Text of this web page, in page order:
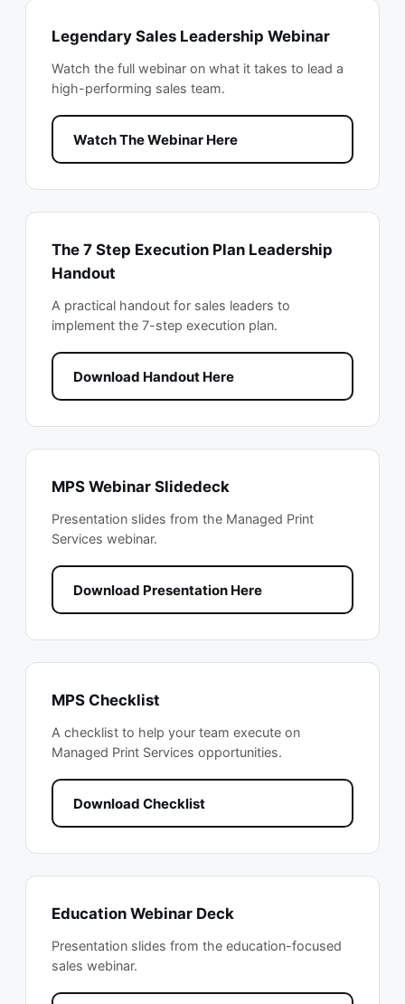
Legendary Sales Leadership Webinar
Watch the full webinar on what it takes to lead a
high-performing sales team.
Watch The Webinar Here
The 7 Step Execution Plan Leadership
Handout
A practical handout for sales leaders to
implement the 7-step execution plan.
Download Handout Here
MPS Webinar Slidedeck
Presentation slides from the Managed Print
Services webinar.
Download Presentation Here
MPS Checklist
A checklist to help your team execute on
Managed Print Services opportunities.
Download Checklist
Education Webinar Deck
Presentation slides from the education-focused
sales webinar.